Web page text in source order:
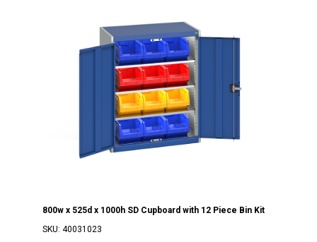
800w x 525d x 1000h SD Cupboard with 12 Piece Bin Kit
SKU: 40031023